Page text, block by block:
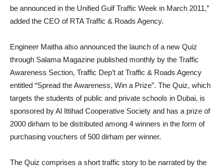
be announced in the Unified Gulf Traffic Week in March 2011,”
added the CEO of RTA Traffic & Roads Agency.
Engineer Maitha also announced the launch of a new Quiz
through Salama Magazine published monthly by the Traffic
Awareness Section, Traffic Dep’t at Traffic & Roads Agency
entitled “Spread the Awareness, Win a Prize”. The Quiz, which
targets the students of public and private schools in Dubai, is
sponsored by Al Ittihad Cooperative Society and has a prize of
2000 dirham to be distributed among 4 winners in the form of
purchasing vouchers of 500 dirham per winner.
The Quiz comprises a short traffic story to be narrated by the